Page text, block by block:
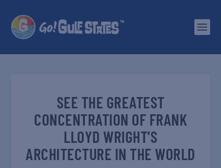
SEE THE GREATEST
CONCENTRATION OF FRANK
LLOYD WRIGHT’S
ARCHITECTURE IN THE WORLD